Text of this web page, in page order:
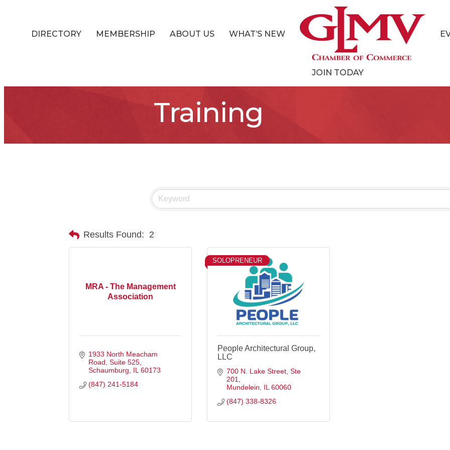
DIRECTORY MEMBERSHIP ABOUT US WHAT’S NEW
JOIN TODAY
Training
Results Found: 2
MRA - The Management
Association
1933 North Meacham
Road, Suite 525
Schaumburg
IL 60173
(847) 241-5184
SOLOPRENEUR
People Architectural Group,
LLC
700 N. Lake Street Ste
201
Mundelein
IL 60060
(847) 338-8326